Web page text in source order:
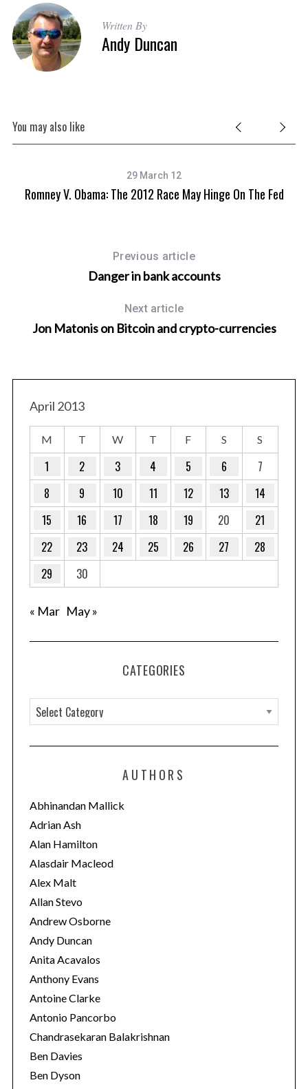
Written By
Andy Duncan
You may also like
29 March 12
Romney V. Obama: The 2012 Race May Hinge On The Fed
Previous article
Danger in bank accounts
Next article
Jon Matonis on Bitcoin and crypto-currencies
April 2013
M T W T F S S
1 2 3 4 5 6
7
8
9 10 11 12 13
14
15
16 17 18 19 20
21
22
23 24 25 26 27
28
29
30
« Mar May »
CATEGORIES
a
t
o
r
i
e
s
AUTHORS
Abhinandan Mallick
Adrian Ash
Alan Hamilton
Alasdair Macleod
Alex Malt
Allan Stevo
Andrew Osborne
Andy Duncan
Anita Acavalos
Anthony Evans
Antoine Clarke
Antonio Pancorbo
Chandrasekaran Balakrishnan
Ben Davies
Ben Dyson
a
r
c
f
o
r
: